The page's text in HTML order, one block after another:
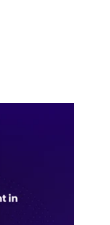
New Layer of Audio